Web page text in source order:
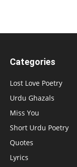
Categories
Lost Love Poetry
Urdu Ghazals
Miss You
Short Urdu Poetry
Quotes
Lyrics